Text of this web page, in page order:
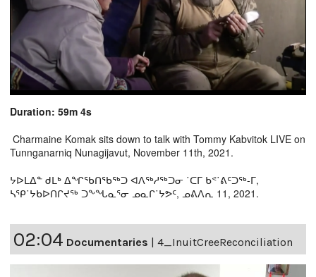
Duration: 59m 4s
Charmaine Komak sits down to talk with Tommy Kabvitok LIVE on
Tunnganarniq Nunagijavut, November 11th, 2021.
ᔭᐅᒪᐃᓐ ᑯᒪᒃ ᐃᖏᖃᑎᖃᖅᑐ ᐊᐱᖅᓱᖅᑐᓂ ˙ᑕᒥ ᑲᕝ˙ᕕᑦᑐᖅ-ᒥ,
ᓴᕿ˙ᔭᑲᐅᑎᒋᔪᖅ ᑐᖕᖓᓇᕐᓂ ᓄᓇᒋ˙ᔭᕗᑦ, ᓄᕕᐱᕆ 11, 2021.
02:04 Documentaries 4_InuitCreeReconciliation